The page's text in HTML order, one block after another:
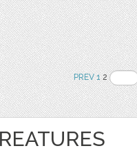
PREV 12